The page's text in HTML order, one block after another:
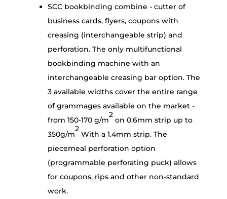
SCC bookbinding combine - cutter of
business cards, flyers, coupons with
creasing (interchangeable strip) and
perforation. The only multifunctional
bookbinding machine with an
interchangeable creasing bar option. The
3 available widths cover the entire range
of grammages available on the market -
from 150-170 g/m
2
on 0.6mm strip up to
350g/m
2
With a 1.4mm strip. The
piecemeal perforation option
(programmable perforating puck) allows
for coupons, rips and other non-standard
work.